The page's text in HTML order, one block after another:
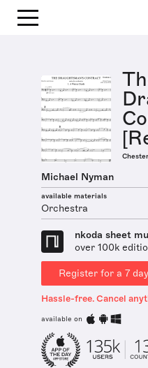
Michael Nyman
available materials
Orchestra
nkoda sheet
over 100k
Register for a 7
Hassle-free. Cancel
available on